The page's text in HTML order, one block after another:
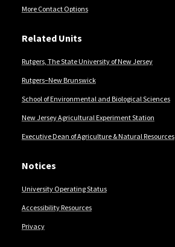
More Contact Options
Related Units
Rutgers, The State University of New Jersey
Rutgers–New Brunswick
School of Environmental and Biological Sciences
New Jersey Agricultural Experiment Station
Executive Dean of Agriculture & Natural Resources
Notices
University Operating Status
Accessibility Resources
Privacy